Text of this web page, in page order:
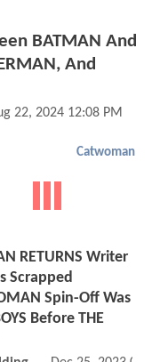
BATMAN And
And
22, 2024 12:08 PM
Catwoman
RETURNS Writer
Scrapped
Spin-Off Was
Before THE